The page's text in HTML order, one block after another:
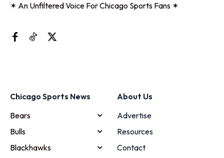
✶ An Unfiltered Voice For Chicago Sports Fans ✶
Chicago Sports News
Bears
Bulls
Blackhawks
About Us
Advertise
Resources
Contact